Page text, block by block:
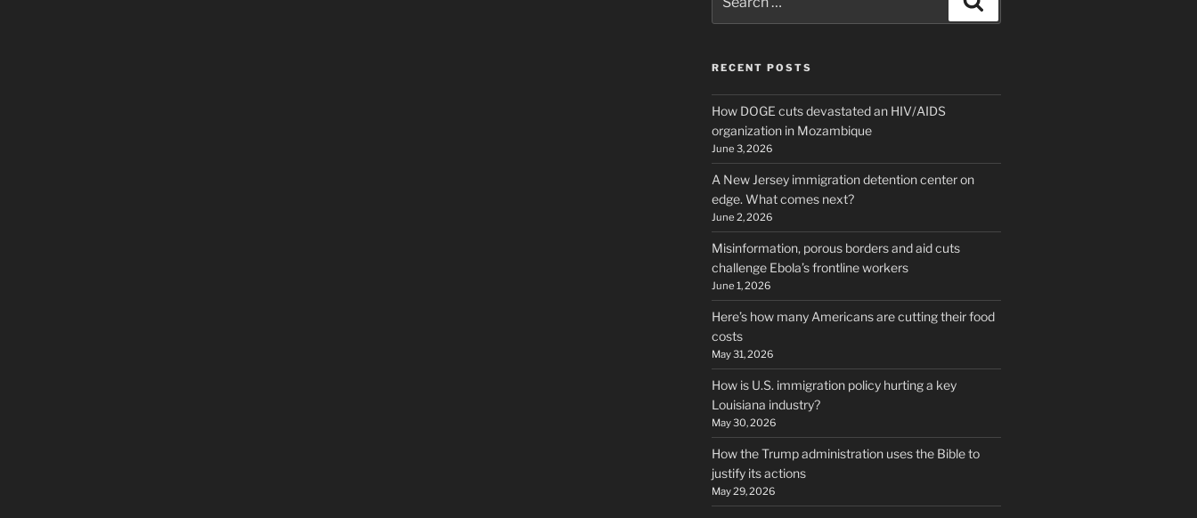
for:
RECENT POSTS
How DOGE cuts devastated an HIV/AIDS
organization in Mozambique
June 3, 2026
A New Jersey immigration detention center on
edge. What comes next?
June 2, 2026
Misinformation, porous borders and aid cuts
challenge Ebola’s frontline workers
June 1, 2026
Here’s how many Americans are cutting their food
costs
May 31, 2026
How is U.S. immigration policy hurting a key
Louisiana industry?
May 30, 2026
How the Trump administration uses the Bible to
justify its actions
May 29, 2026